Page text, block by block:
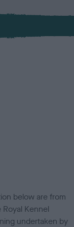
below are from
Kennel
undertaken by